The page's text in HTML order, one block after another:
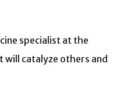
specialist at the
will catalyze others and